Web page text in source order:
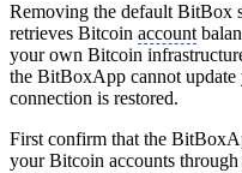
Removing the default BitBox
retrieves Bitcoin account
your own Bitcoin
the BitBoxApp cannot
connection is restored.
First confirm that the
your Bitcoin accounts